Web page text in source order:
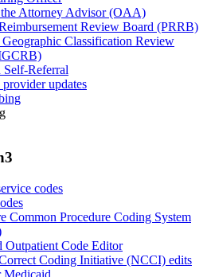
Attorney Advisor (OAA)
Review Board (PRRB)
Classification Review
Self-Referral
updates
codes
Common Procedure Coding System
Outpatient Code Editor
Coding Initiative (NCCI) edits